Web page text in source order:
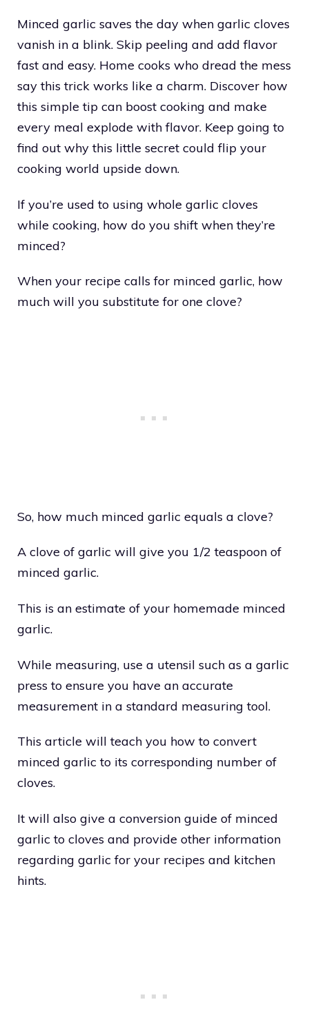
Minced garlic saves the day when garlic cloves
vanish in a blink. Skip peeling and add flavor
fast and easy. Home cooks who dread the mess
say this trick works like a charm. Discover how
this simple tip can boost cooking and make
every meal explode with flavor. Keep going to
find out why this little secret could flip your
cooking world upside down.
If you’re used to using whole garlic cloves
while cooking, how do you shift when they’re
minced?
When your recipe calls for minced garlic, how
much will you substitute for one clove?
So, how much minced garlic equals a clove?
A clove of garlic will give you 1/2 teaspoon of
minced garlic.
This is an estimate of your homemade minced
garlic.
While measuring, use a utensil such as a garlic
press to ensure you have an accurate
measurement in a standard measuring tool.
This article will teach you how to convert
minced garlic to its corresponding number of
cloves.
It will also give a conversion guide of minced
garlic to cloves and provide other information
regarding garlic for your recipes and kitchen
hints.